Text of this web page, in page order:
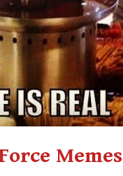
Memes